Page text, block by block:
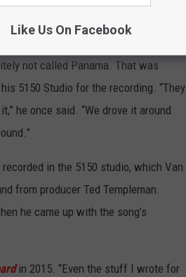
not called Panama. That was
5150 Studio for the recording. “They
he once said. “We drove it around
in the 5150 studio, which Van
from producer Ted Templeman.
he came up with the song’s
in 2015. “Even the stuff I wrote for
Like Us On Facebook